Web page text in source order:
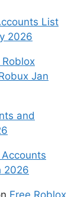
List
2026
Roblox
Jan
and
2026
Free Roblox